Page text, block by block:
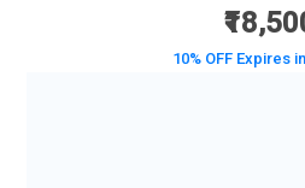
10% OFF Expires in